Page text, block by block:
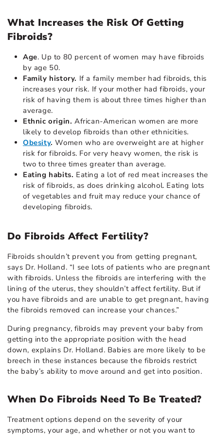
What Increases the Risk Of Getting
Fibroids?
Age. Up to 80 percent of women may have fibroids
by age 50.
Family history. If a family member had fibroids, this
increases your risk. If your mother had fibroids, your
risk of having them is about three times higher than
average.
Ethnic origin. African-American women are more
likely to develop fibroids than other ethnicities.
Obesity. Women who are overweight are at higher
risk for fibroids. For very heavy women, the risk is
two to three times greater than average.
Eating habits. Eating a lot of red meat increases the
risk of fibroids, as does drinking alcohol. Eating lots
of vegetables and fruit may reduce your chance of
developing fibroids.
Do Fibroids Affect Fertility?
Fibroids shouldn’t prevent you from getting pregnant,
says Dr. Holland. “I see lots of patients who are pregnant
with fibroids. Unless the fibroids are interfering with the
lining of the uterus, they shouldn’t affect fertility. But if
you have fibroids and are unable to get pregnant, having
the fibroids removed can increase your chances.”
During pregnancy, fibroids may prevent your baby from
getting into the appropriate position with the head
down, explains Dr. Holland. Babies are more likely to be
breech in these instances because the fibroids restrict
the baby’s ability to move around and get into position.
When Do Fibroids Need To Be Treated?
Treatment options depend on the severity of your
symptoms, your age, and whether or not you want to